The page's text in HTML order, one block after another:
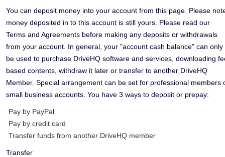
You can deposit money into your account from this page. Please
money deposited in to this account is still yours. Please read our
Terms and Agreements before making any deposits or withdrawals
from your account. In general, your "account cash balance" can only
be used to purchase DriveHQ software and services, downloading
based contents, withdraw it later or transfer to another DriveHQ
Member. Special arrangement can be set for professional members
small business accounts. You have 3 ways to deposit or prepay:
Pay by PayPal
Pay by credit card
Transfer funds from another DriveHQ member
Transfer